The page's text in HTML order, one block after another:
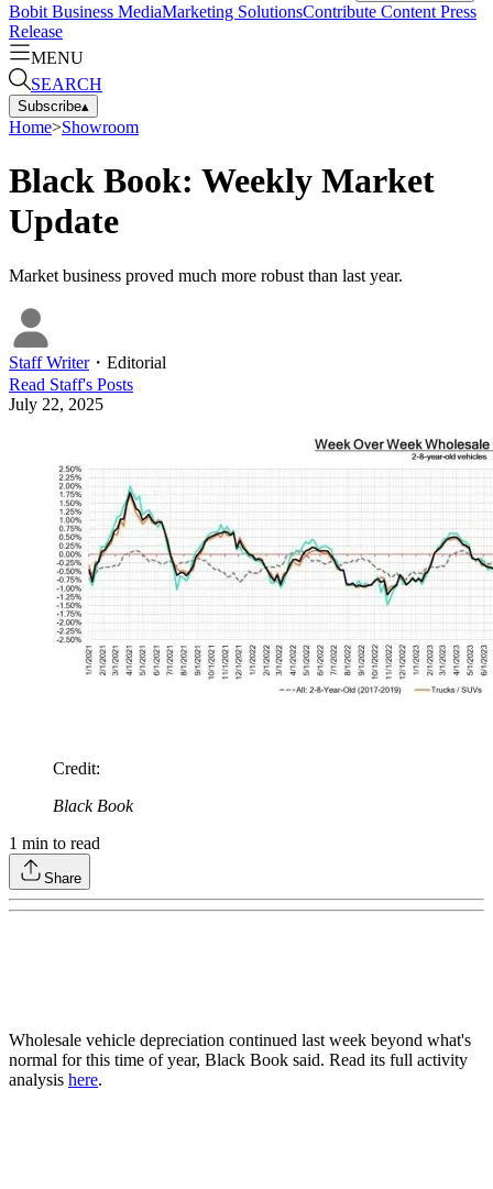
Bobit Business MediaMarketing SolutionsContribute Content Press
Release
MENU
SEARCH
Subscribe▴
Home>Showroom
Black Book: Weekly Market
Update
Market business proved much more robust than last year.
Staff Writer・ Editorial
Read Staff's Posts
July 22, 2025
Credit:
Black Book
1 min to read
Share
Wholesale vehicle depreciation continued last week beyond what's
normal for this time of year, Black Book said. Read its full activity
analysis here.